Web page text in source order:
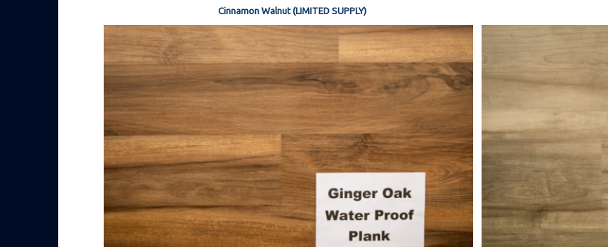
Cinnamon Walnut (LIMITED SUPPLY)